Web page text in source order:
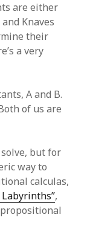
are either
Knaves
their
a very
A and B.
of us are
but for
way to
calculas,
,